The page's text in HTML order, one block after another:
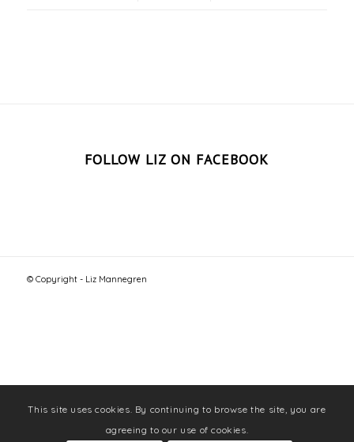
FOLLOW LIZ ON FACEBOOK
© Copyright - Liz Mannegren
This site uses cookies. By continuing to browse the site, you are
agreeing to our use of cookies.